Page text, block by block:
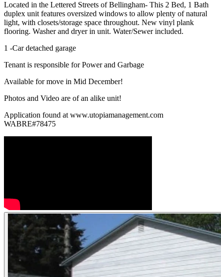
Located in the Lettered Streets of Bellingham- This 2 Bed, 1 Bath
duplex unit features oversized windows to allow plenty of natural
light, with closets/storage space throughout. New vinyl plank
flooring. Washer and dryer in unit. Water/Sewer included.
1 -Car detached garage
Tenant is responsible for Power and Garbage
Available for move in Mid December!
Photos and Video are of an alike unit!
Application found at www.utopiamanagement.com
WABRE#78475